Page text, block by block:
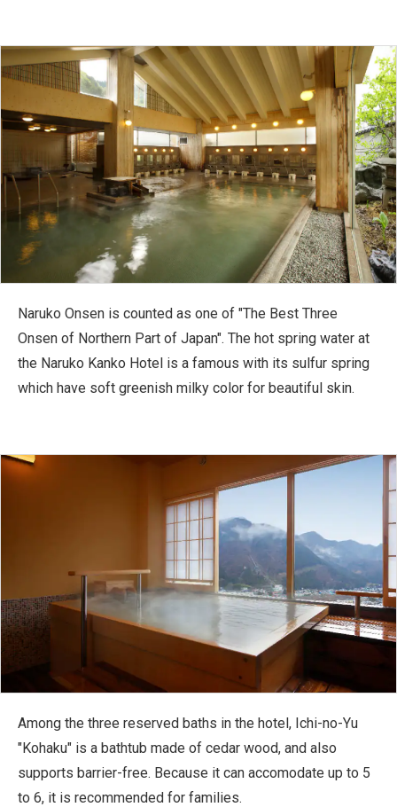
Naruko Onsen is counted as one of "The Best Three
Onsen of Northern Part of Japan". The hot spring water at
the Naruko Kanko Hotel is a famous with its sulfur spring
which have soft greenish milky color for beautiful skin.
Among the three reserved baths in the hotel, Ichi-no-Yu
"Kohaku" is a bathtub made of cedar wood, and also
supports barrier-free. Because it can accomodate up to 5
to 6, it is recommended for families.